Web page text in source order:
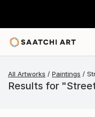
All Artworks Paintings
Results for